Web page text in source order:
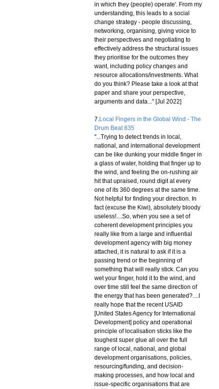
in which they (people) operate'. From my
understanding, this leads to a social
change strategy - people discussing,
networking, organising, giving voice to
their perspectives and negotiating to
effectively address the structural issues
they prioritise for the outcomes they
want, including policy changes and
resource allocations/investments. What
do you think? Please take a look at that
paper and share your perspective,
arguments and data..." [Jul 2022]
7.Local Fingers in the Global Wind - The
Drum Beat 835
"...Trying to detect trends in local,
national, and international development
can be like dunking your middle finger in
a glass of water, holding that finger up to
the wind, and feeling the on-rushing air
hit that upraised, round digit at every
one of its 360 degrees at the same time.
Not helpful for finding your direction. In
fact (excuse the Kiwi), absolutely bloody
useless!....So, when you see a set of
coherent development principles you
really like from a large and influential
development agency with big money
attached, it is natural to ask if it is a
passing trend or the beginning of
something that will really stick. Can you
wet your finger, hold it to the wind, and
over time still feel the same direction of
the energy that has been generated?....I
really hope that the recent USAID
[United States Agency for International
Development] policy and operational
principle of localisation sticks like the
toughest super glue all over the full
range of local, national, and global
development organisations, policies,
resourcing/funding, and decision-
making processes, and how local and
issue-specific organisations that are